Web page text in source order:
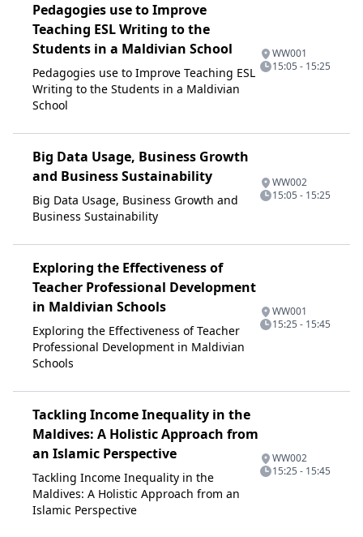
Pedagogies use to Improve
Teaching ESL Writing to the
Students in a Maldivian School
Pedagogies use to Improve Teaching ESL
Writing to the Students in a Maldivian
School
WW001
15:05 - 15:25
Big Data Usage, Business Growth
and Business Sustainability
Big Data Usage, Business Growth and
Business Sustainability
WW002
15:05 - 15:25
Exploring the Effectiveness of
Teacher Professional Development
in Maldivian Schools
Exploring the Effectiveness of Teacher
Professional Development in Maldivian
Schools
WW001
15:25 - 15:45
Tackling Income Inequality in the
Maldives: A Holistic Approach from
an Islamic Perspective
Tackling Income Inequality in the
Maldives: A Holistic Approach from an
Islamic Perspective
WW002
15:25 - 15:45